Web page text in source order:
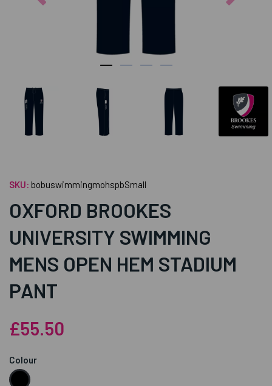
SKU: bobuswimmingmohspbSmall
OXFORD BROOKES
UNIVERSITY SWIMMING
MENS OPEN HEM STADIUM
PANT
£55.50
Colour